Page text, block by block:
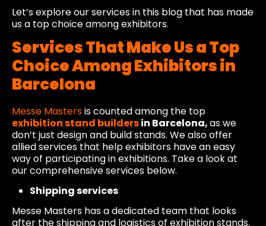
Let’s explore our services in this blog that has made
us a top choice among exhibitors.
Services That Make Us a Top
Choice Among Exhibitors in
Barcelona
Messe Mastersis counted among the top
exhibition stand buildersin Barcelona,as we
don’t just design and build stands. We also offer
allied services that help exhibitors have an easy
way of participating in exhibitions. Take a look at
our comprehensive services below.
Shipping services
Messe Masters has a dedicated team that looks
after the shipping and logistics of exhibition stands.